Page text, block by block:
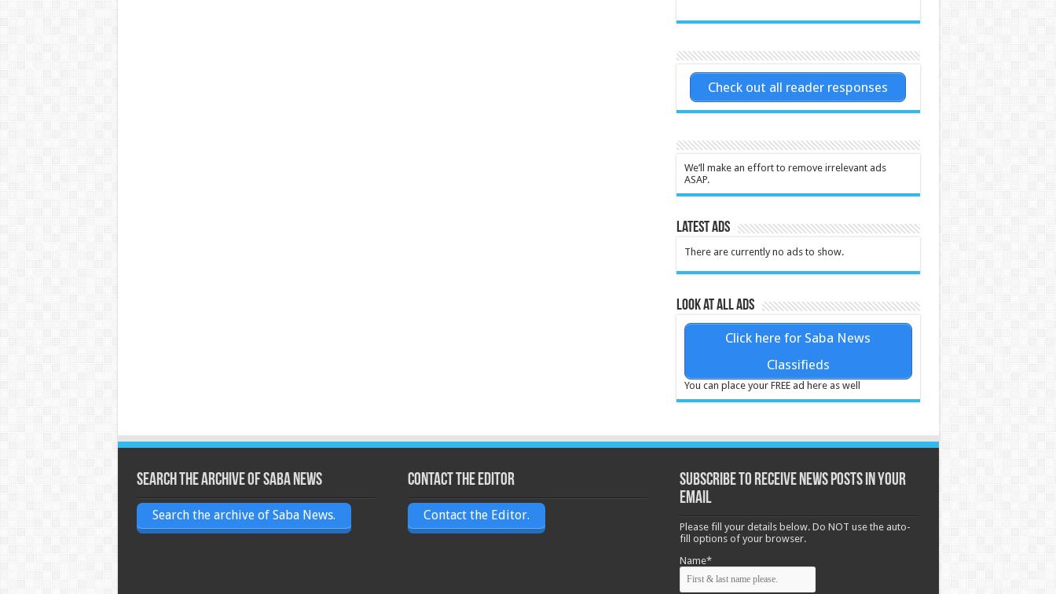
Check out all reader responses
We’ll make an effort to remove irrelevant ads
ASAP.
Latest Ads
There are currently no ads to show.
Look at all ads
Click here for Saba News
Classifieds
You can place your FREE ad here as well
Search the archive of Saba News
Search the archive of Saba News.
Contact the Editor
Contact the Editor.
Subscribe to receive News posts in your
email
Please fill your details below. Do NOT use the auto-
fill options of your browser.
Name*